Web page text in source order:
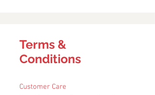
Terms &
Conditions
Customer Care